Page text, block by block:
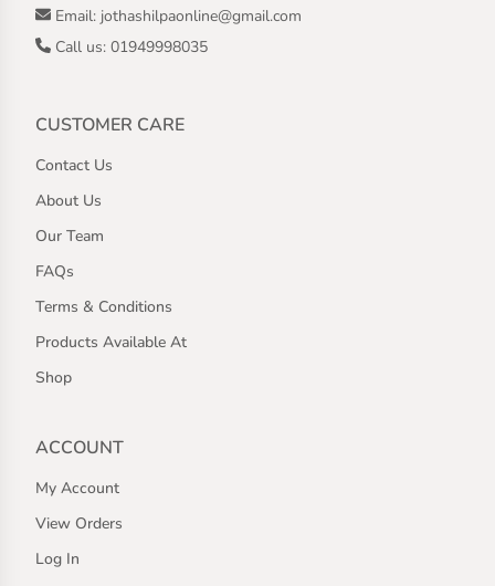
Email: jothashilpaonline@gmail.com
Call us: 01949998035
CUSTOMER CARE
Contact Us
About Us
Our Team
FAQs
Terms & Conditions
Products Available At
Shop
ACCOUNT
My Account
View Orders
Log In